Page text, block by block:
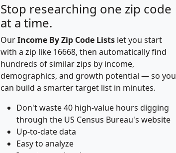
Stop researching one zip code
at a time.
OurIncome By Zip Code Lists let you start
with a zip like 16668, then automatically find
hundreds of similar zips by income,
demographics, and growth potential — so you
can build a smarter target list in minutes.
Don't waste 40 high-value hours digging
through the US Census Bureau's website
Up-to-date data
Easy to analyze